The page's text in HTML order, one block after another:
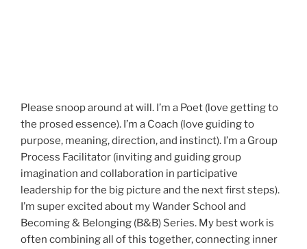
Please snoop around at will. I’m a Poet (love getting to
the prosed essence). I’m a Coach (love guiding to
purpose, meaning, direction, and instinct). I’m a Group
Process Facilitator (inviting and guiding group
imagination and collaboration in participative
leadership for the big picture and the next first steps).
I’m super excited about my Wander School and
Becoming & Belonging (B&B) Series. My best work is
often combining all of this together, connecting inner